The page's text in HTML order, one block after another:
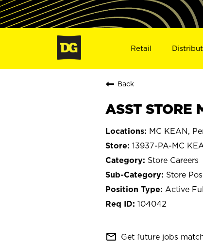
Retail
Back
ASST STORE
MC KEAN,
13937-PA-MC
Store Careers
Store
Active
104042
mail_outline Get future jobs